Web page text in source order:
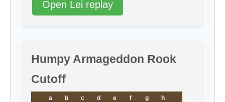
Open Lei replay
Humpy Armageddon Rook
Cutoff
a b c d e f g
h